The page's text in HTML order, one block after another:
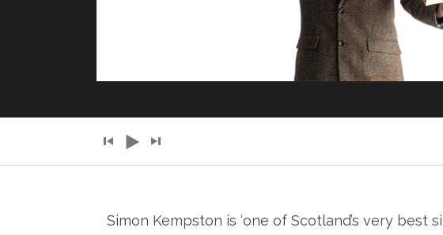
Player
Simon Kempston is ‘one of Scotland’s very